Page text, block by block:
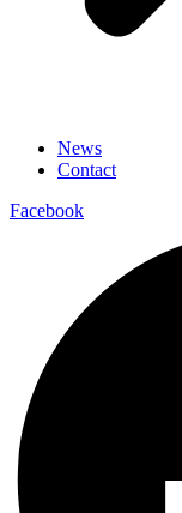
News
Contact
Facebook